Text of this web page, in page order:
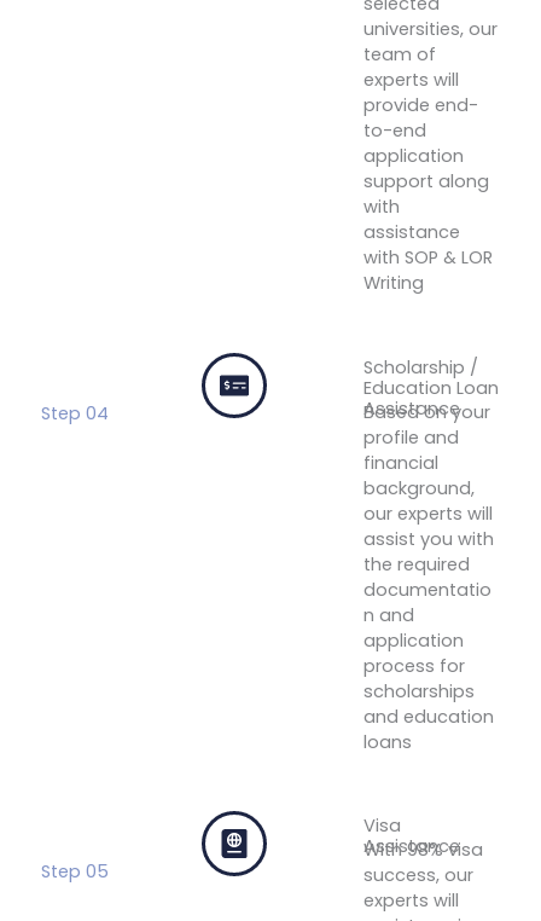
universities, our
team of
experts will
provide end-
to-end
application
support along
with
assistance
with SOP & LOR
Writing
Step 04
Scholarship /
Education Loan
Assistance
Based on your
profile and
financial
background,
our experts will
assist you with
the required
documentatio
n and
application
process for
scholarships
and education
loans
Step 05
Visa
Assistance
With 98% visa
success, our
experts will